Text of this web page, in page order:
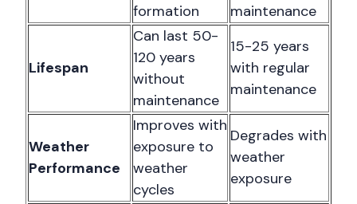
formation
maintenance
Lifespan
Can last 50-
120 years
without
maintenance
15-25 years
with regular
maintenance
Weather
Performance
Improves with
exposure to
weather
cycles
Degrades with
weather
exposure